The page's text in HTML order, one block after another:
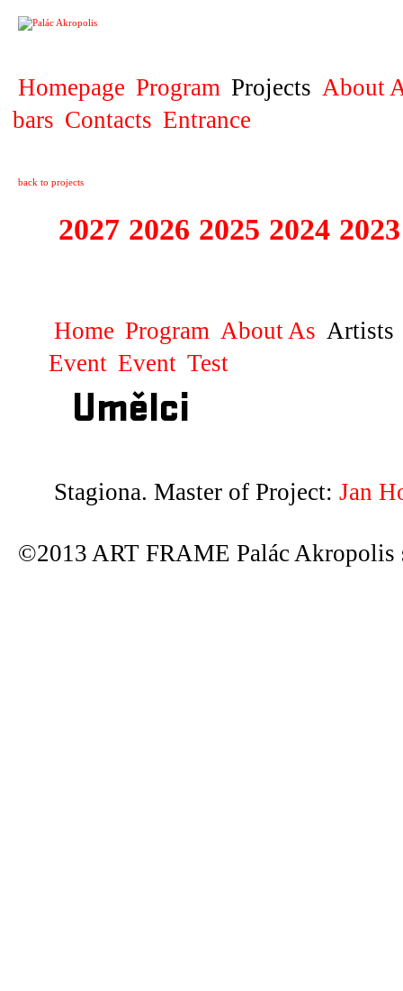
Homepage Program Projects About
bars Contacts Entrance
back to projects
2027 2026 2025 2024 2023
Home Program About As Artists
Event Event Test
Umělci
Stagiona. Master of Project: Jan
©2013 ART FRAME Palác Akropolis